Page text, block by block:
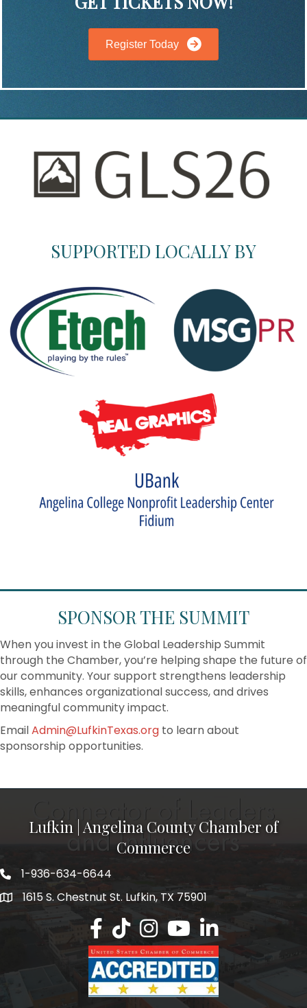
Register Today
SUPPORTED LOCALLY BY
SPONSOR THE SUMMIT
When you invest in the Global Leadership Summit
through the Chamber, you’re helping shape the future of
our community. Your support strengthens leadership
skills, enhances organizational success, and drives
meaningful community impact.
EmailAdmin@LufkinTexas.org to learn about
sponsorship opportunities.
Lufkin | Angelina County Chamber of
Commerce
1-936-634-6644
1615 S. Chestnut St. Lufkin, TX 75901
Lufkin/Angelina County Chamber
Lufkin/Angelina County Chamber
Lufkin/Angelina County
Lufkin/Angelina County
Lufkin/Angelina